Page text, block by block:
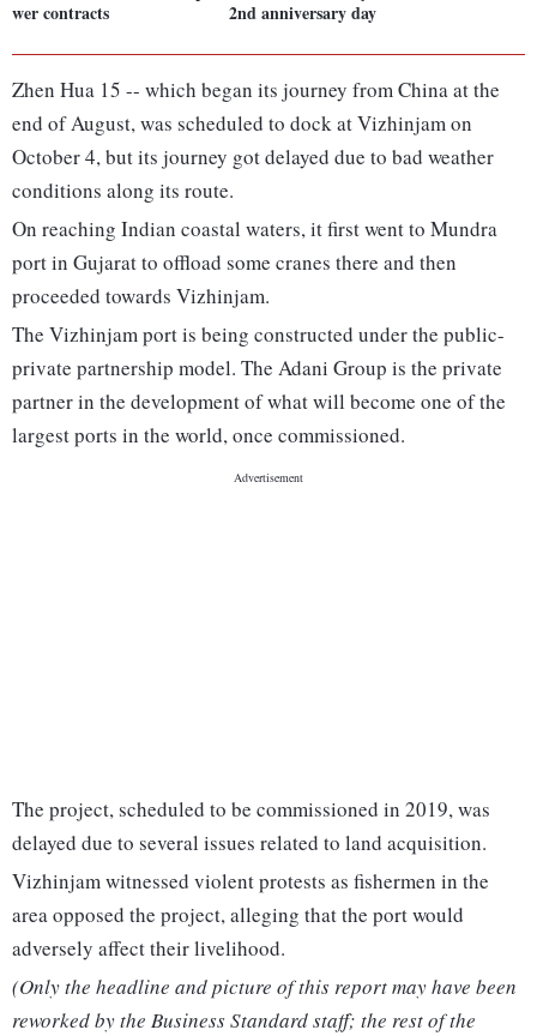
wer contracts
2nd anniversary day
Zhen Hua 15 -- which began its journey from China at the
end of August, was scheduled to dock at Vizhinjam on
October 4, but its journey got delayed due to bad weather
conditions along its route.
On reaching Indian coastal waters, it first went to Mundra
port in Gujarat to offload some cranes there and then
proceeded towards Vizhinjam.
The Vizhinjam port is being constructed under the public-
private partnership model. The Adani Group is the private
partner in the development of what will become one of the
largest ports in the world, once commissioned.
The project, scheduled to be commissioned in 2019, was
delayed due to several issues related to land acquisition.
Vizhinjam witnessed violent protests as fishermen in the
area opposed the project, alleging that the port would
adversely affect their livelihood.
(Only the headline and picture of this report may have been
reworked by the Business Standard staff; the rest of the